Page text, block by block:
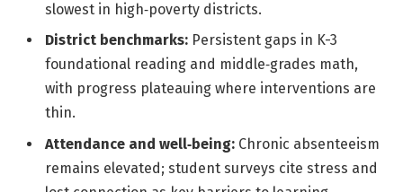
slowest in high‑poverty districts.
District benchmarks: Persistent gaps in K-3
foundational reading and middle‑grades math,
with progress plateauing where interventions are
thin.
Attendance and well‑being: Chronic absenteeism
remains elevated; student surveys cite stress and